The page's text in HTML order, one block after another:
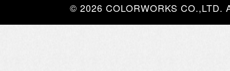
© 2026 COLORWORKS CO.,LTD.